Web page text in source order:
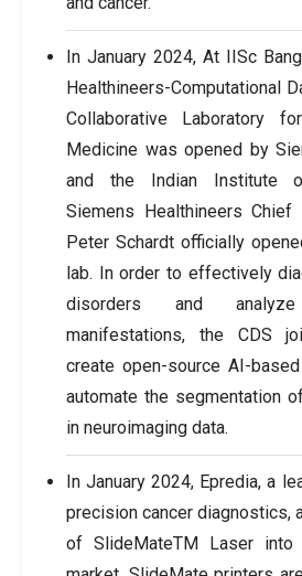
In January 2024, At IISc
Healthineers-Computational
Collaborative Laboratory
Medicine was opened by
and the Indian Institute
Siemens Healthineers Chief
Peter Schardt officially
lab. In order to effectively
disorders and
manifestations, the CDS
create open-source AI-
automate the segmentation
in neuroimaging data.
In January 2024, Epredia, a
precision cancer diagnostics,
of SlideMateTM Laser into